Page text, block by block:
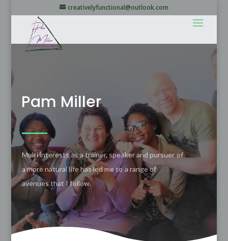
creativelyfunctional@outlook.com
Pam Miller
Multi interests as a trainer, speaker and pursuer of
a more natural life has led me to a range of
avenues that I follow.